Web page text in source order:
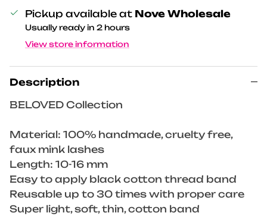
Pickup available at Nove Wholesale
Usually ready in 2 hours
View store information
Description
BELOVED Collection
Material: 100% handmade, cruelty free,
faux mink lashes
Length: 10-16 mm
Easy to apply black cotton thread band
Reusable up to 30 times with proper care
Super light, soft, thin, cotton band